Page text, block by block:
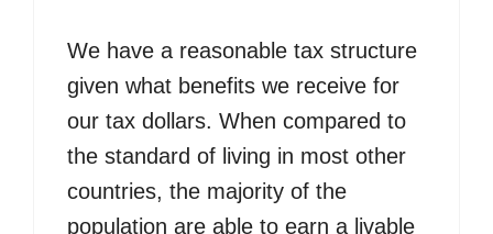
We have a reasonable tax structure
given what benefits we receive for
our tax dollars. When compared to
the standard of living in most other
countries, the majority of the
population are able to earn a livable